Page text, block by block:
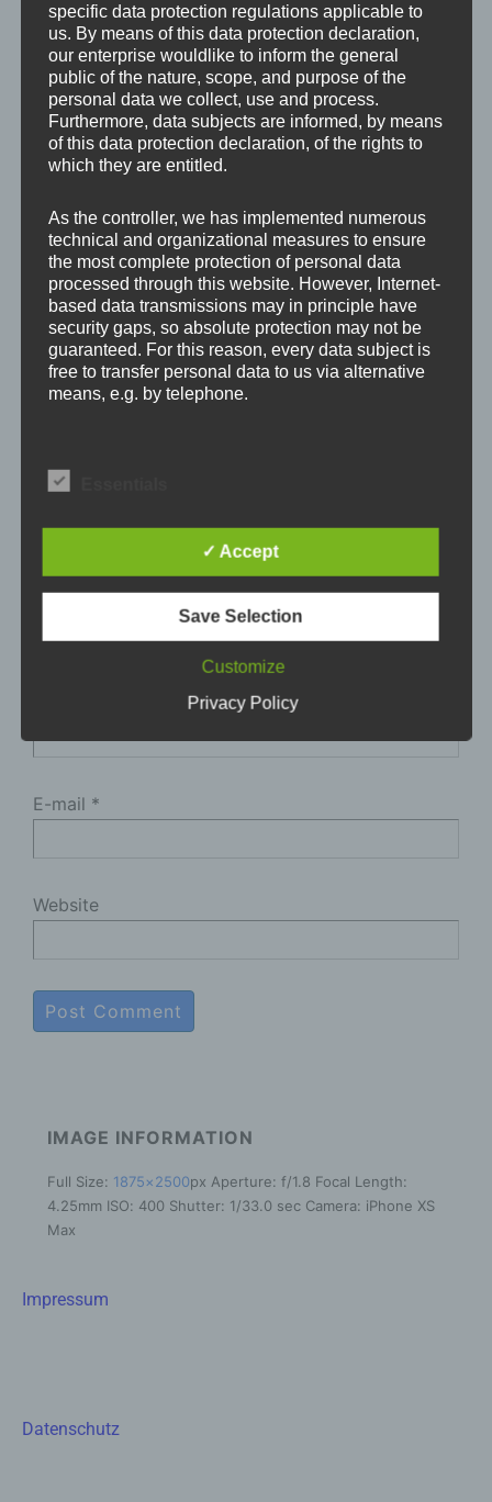
Leave a Reply
Your email address will not be published. Required
fields are marked*
Comment*
E-mail *
Website
IMAGE INFORMATION
Full Size: 1875×2500px Aperture: f/1.8 Focal Length:
4.25mm ISO: 400 Shutter: 1/33.0 sec Camera: iPhone XS
Max
Impressum
Datenschutz
specific data protection regulations applicable to
us. By means of this data protection declaration,
our enterprise wouldlike to inform the general
public of the nature, scope, and purpose of the
personal data we collect, use and process.
Furthermore, data subjects are informed, by means
of this data protection declaration, of the rights to
which they are entitled.
As the controller, we has implemented numerous
technical and organizational measures to ensure
the most complete protection of personal data
processed through this website. However, Internet-
based data transmissions may in principle have
security gaps, so absolute protection may not be
guaranteed. For this reason, every data subject is
free to transfer personal data to us via alternative
means, e.g. by telephone.
The data protection declaration us is based on the
adoption of the General Data Protection
Regulation (GDPR). Our data protection
for the general public, as well as our customers
and business partners. To ensure this, we
In this data protection declaration, we use, inter
indirectly, in particular by reference to an
physiological, genetic, mental, economic,
cultural or social identity of that natural person.
processed by the controller responsible for the
c) Processing
by automated means, such as collection,
d) Restriction of processing
✓ Accept
Save Selection
Customize
Privacy Policy